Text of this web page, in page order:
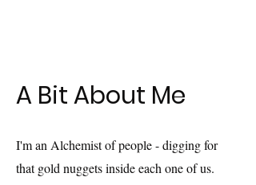
A Bit About Me
I'm an Alchemist of people - digging for
that gold nuggets inside each one of us.